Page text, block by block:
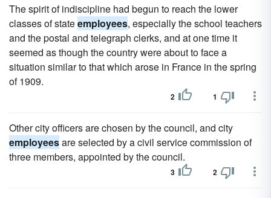
The spirit of indiscipline had begun to reach the lower
classes of stateemployees, especially the school teachers
and the postal and telegraph clerks, and at one time it
seemed as though the country were about to face a
situation similar to that which arose in France in the spring
of 1909.
2 1
Other city officers are chosen by the council, and city
employeesare selected by a civil service commission of
three members, appointed by the council.
3 2